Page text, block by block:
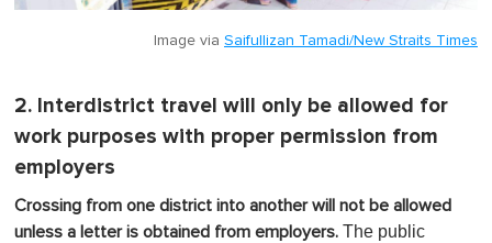
Image via Saifullizan Tamadi/New Straits Times
2. Interdistrict travel will only be allowed for
work purposes with proper permission from
employers
Crossing from one district into another will not be allowed
unless a letter is obtained from employers. The public